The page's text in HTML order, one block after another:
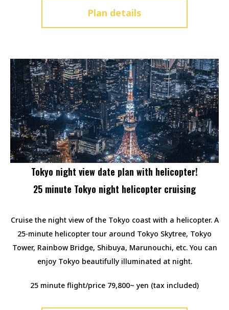
Plan details
Tokyo night view date plan with helicopter!
25 minute Tokyo night helicopter cruising
Cruise the night view of the Tokyo coast with a helicopter. A
25-minute helicopter tour around Tokyo Skytree, Tokyo
Tower, Rainbow Bridge, Shibuya, Marunouchi, etc. You can
enjoy Tokyo beautifully illuminated at night.
25 minute flight/price 79,800~ yen (tax included)